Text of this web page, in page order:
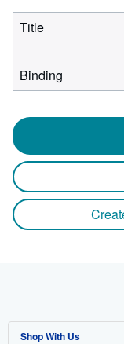
Title
Binding
Shop With Us